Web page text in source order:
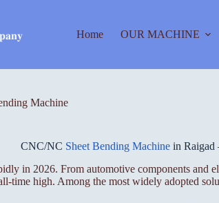
Home OUR MACHINE
Machine
CNC/NC Sheet Bending Machinein Raigad
in 2026. From automotive components and
time high. Among the most widely adopted